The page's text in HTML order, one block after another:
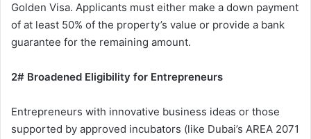
Golden Visa. Applicants must either make a down payment
of at least 50% of the property’s value or provide a bank
guarantee for the remaining amount.
2# Broadened Eligibility for Entrepreneurs
Entrepreneurs with innovative business ideas or those
supported by approved incubators (like Dubai’s AREA 2071